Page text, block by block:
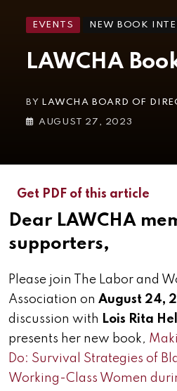
EVENTS NEW BOOK
LAWCHA
BY LAWCHA BOARD OF
AUGUST 27, 2023
Get PDF of this article
Dear LAWCHA
supporters,
Please join The Labor and
Association on August 24,
discussion with Lois Rita
presents her new book,
Do: Survival Strategies of
Working-Class Women